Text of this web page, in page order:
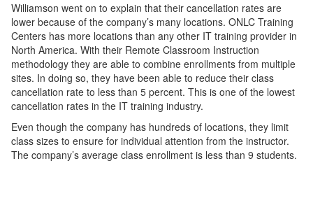
Williamson went on to explain that their cancellation rates are
lower because of the company’s many locations. ONLC Training
Centers has more locations than any other IT training provider in
North America. With their Remote Classroom Instruction
methodology they are able to combine enrollments from multiple
sites. In doing so, they have been able to reduce their class
cancellation rate to less than 5 percent. This is one of the lowest
cancellation rates in the IT training industry.
Even though the company has hundreds of locations, they limit
class sizes to ensure for individual attention from the instructor.
The company’s average class enrollment is less than 9 students.